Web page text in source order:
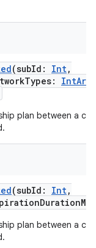
(subId : Int,
:
plan between a
(subId : Int,
plan between a